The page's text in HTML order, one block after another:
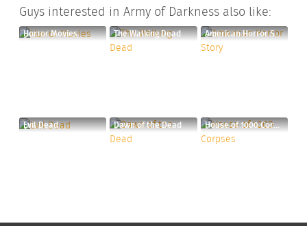
Guys interested in Army of Darkness also like:
Horror Movies The Walking Dead American Horror Story
Evil Dead Dawn of the Dead House of 1000 Corpses